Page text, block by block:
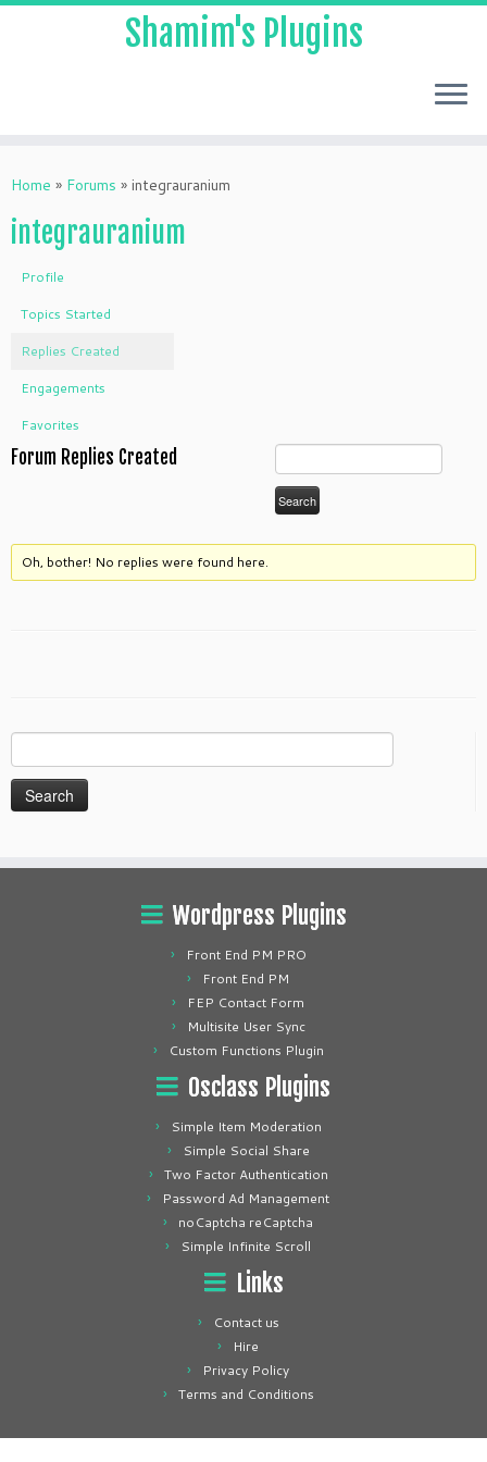
to
Shamim's Plugins
Home » Forums » integrauranium
integrauranium
Profile
Topics Started
Replies Created
Engagements
Favorites
Forum Replies Created
Oh, bother! No replies were found here.
for:
Wordpress Plugins
Front End PM PRO
Front End PM
FEP Contact Form
Multisite User Sync
Custom Functions Plugin
Osclass Plugins
Simple Item Moderation
Simple Social Share
Two Factor Authentication
Password Ad Management
noCaptcha reCaptcha
Simple Infinite Scroll
Links
Contact us
Hire
Privacy Policy
Terms and Conditions